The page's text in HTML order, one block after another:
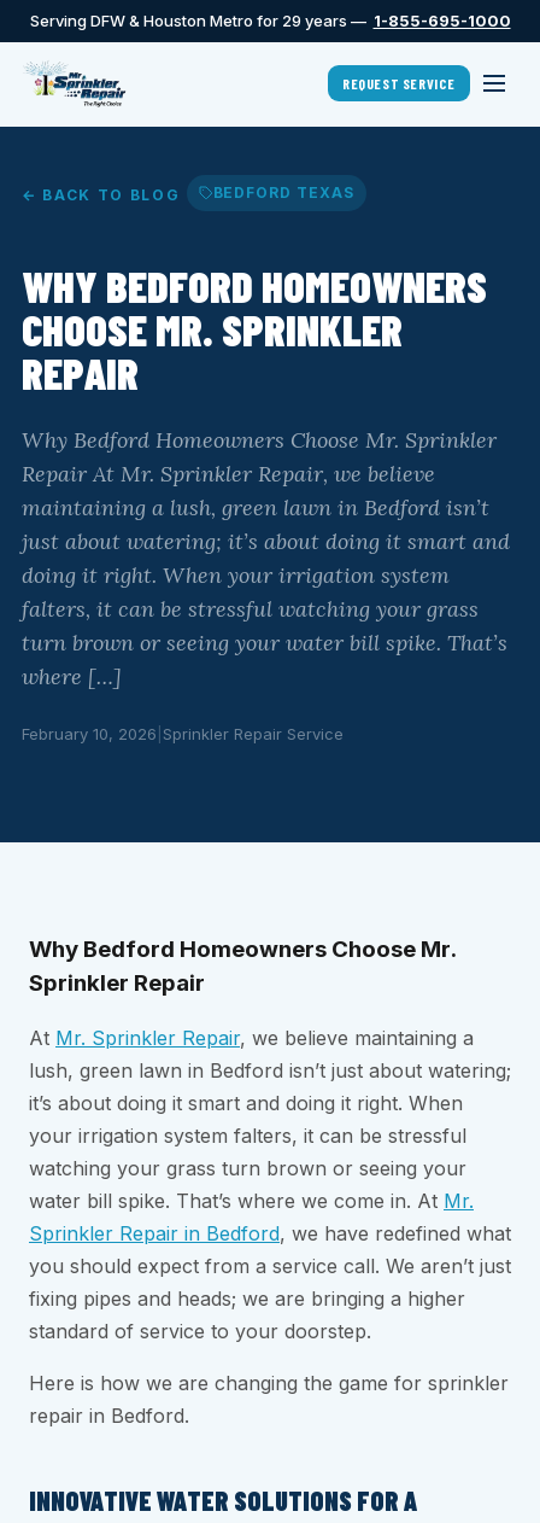
Serving DFW & Houston Metro for 29 years — 1-855-695-1000
REQUEST SERVICE
← BACK TO BLOG BEDFORD TEXAS
WHY BEDFORD HOMEOWNERS
CHOOSE MR. SPRINKLER
REPAIR
Why Bedford Homeowners Choose Mr. Sprinkler
Repair At Mr. Sprinkler Repair, we believe
maintaining a lush, green lawn in Bedford isn’t
just about watering; it’s about doing it smart and
doing it right. When your irrigation system
falters, it can be stressful watching your grass
turn brown or seeing your water bill spike. That’s
where […]
February 10, 2026 Sprinkler Repair Service
Why Bedford Homeowners Choose Mr.
Sprinkler Repair
At Mr. Sprinkler Repair, we believe maintaining a
lush, green lawn in Bedford isn’t just about watering;
it’s about doing it smart and doing it right. When
your irrigation system falters, it can be stressful
watching your grass turn brown or seeing your
water bill spike. That’s where we come in. At Mr.
Sprinkler Repair in Bedford, we have redefined what
you should expect from a service call. We aren’t just
fixing pipes and heads; we are bringing a higher
standard of service to your doorstep.
Here is how we are changing the game for sprinkler
repair in Bedford.
INNOVATIVE WATER SOLUTIONS FOR A